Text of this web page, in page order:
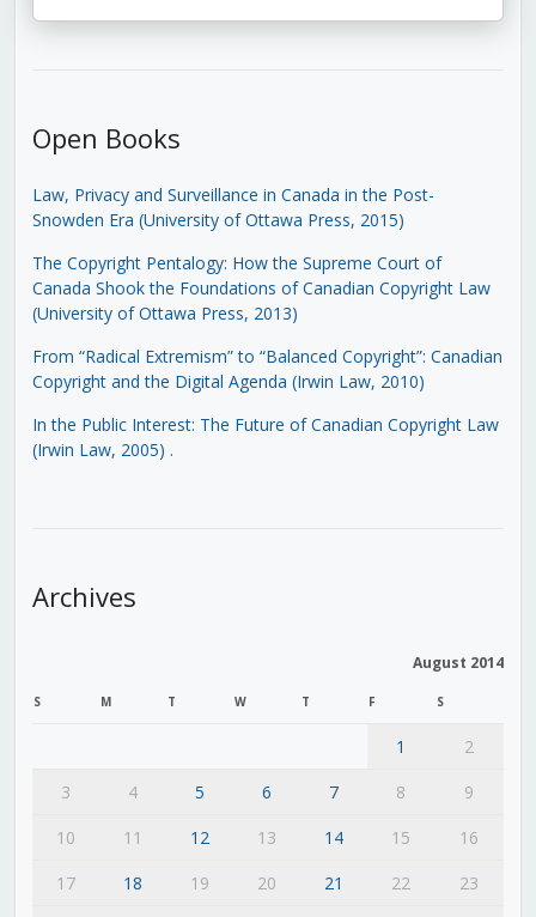
Open Books
Law, Privacy and Surveillance in Canada in the Post-
Snowden Era (University of Ottawa Press, 2015)
The Copyright Pentalogy: How the Supreme Court of
Canada Shook the Foundations of Canadian Copyright Law
(University of Ottawa Press, 2013)
From “Radical Extremism” to “Balanced Copyright”: Canadian
Copyright and the Digital Agenda (Irwin Law, 2010)
In the Public Interest: The Future of Canadian Copyright Law
(Irwin Law, 2005) .
Archives
August 2014
S M T W T F S
1
2
3
4 5 6 7 8
9
10
11 12 13 14 15
16
17
18 19 20 21 22
23